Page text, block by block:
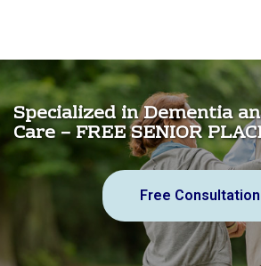
Specialized in Dementia
Care – FREE SENIOR
Free Consultation